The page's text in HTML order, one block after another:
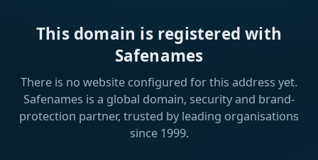
This domain is registered with
Safenames
There is no website configured for this address yet.
Safenames is a global domain, security and brand-
protection partner, trusted by leading organisations
since 1999.